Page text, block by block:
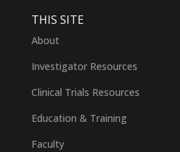
THIS SITE
About
Investigator Resources
Clinical Trials Resources
Education & Training
Faculty